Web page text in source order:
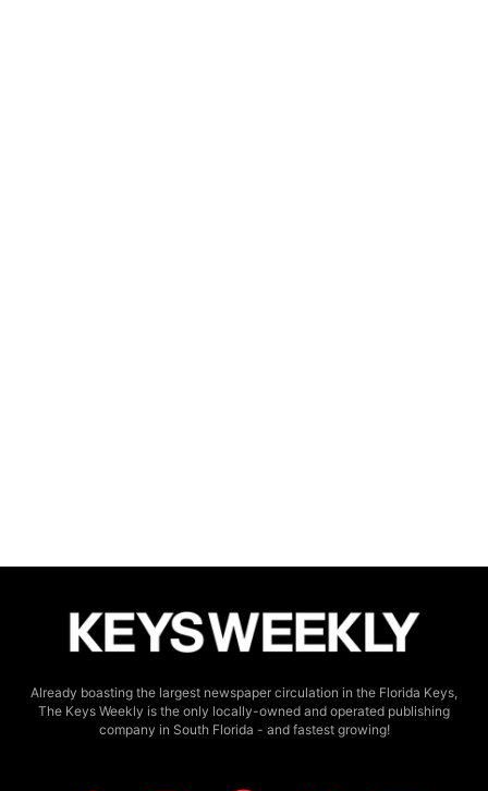
Already boasting the largest newspaper circulation in the Florida Keys,
The Keys Weekly is the only locally-owned and operated publishing
company in South Florida - and fastest growing!